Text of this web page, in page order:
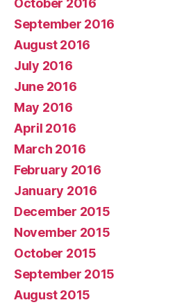
September 2016
August 2016
July 2016
June 2016
May 2016
April 2016
March 2016
February 2016
January 2016
December 2015
November 2015
October 2015
September 2015
August 2015